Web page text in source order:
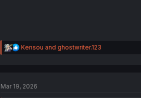
R
e
i
Kensou and ghostwriter.123
Mar 19, 2026